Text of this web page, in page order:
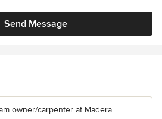
Send Message
owner/carpenter at Madera